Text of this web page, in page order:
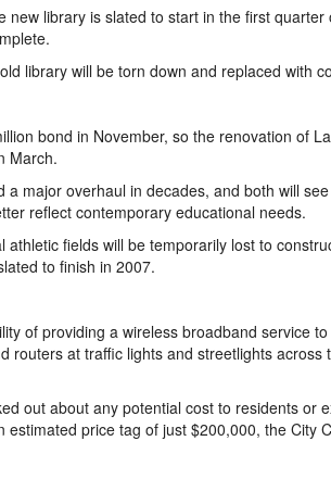
new library is slated to start in the first
library will be torn down and replaced with
bond in November, so the renovation of
March.
a major overhaul in decades, and both will
reflect contemporary educational needs.
athletic fields will be temporarily lost to
to finish in 2007.
of providing a wireless broadband service
routers at traffic lights and streetlights across
out about any potential cost to residents or
estimated price tag of just $200,000, the City